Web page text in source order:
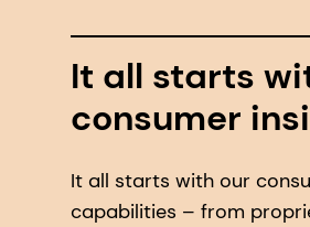
It all starts
consumer
It all starts with our
capabilities – from